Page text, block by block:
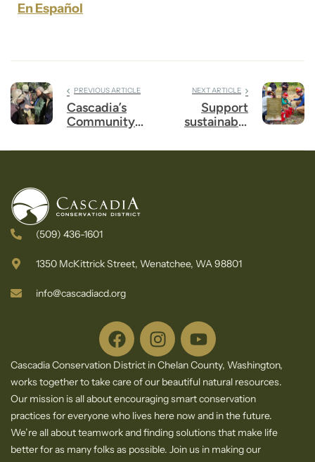
En Español
PREVIOUS ARTICLE
Cascadia’s
Community
Results
NEXT ARTICLE
Support
sustainable
Cascadia
(509) 436-1601
1350 McKittrick Street, Wenatchee, WA 98801
info@cascadiacd.org
Cascadia Conservation District in Chelan County, Washington,
works together to take care of our beautiful natural resources.
Our mission is all about encouraging smart conservation
practices for everyone who lives here now and in the future.
We’re all about teamwork and finding solutions that make life
better for as many folks as possible. Join us in making our